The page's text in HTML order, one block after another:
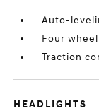
Auto-
Four
Traction
HEADLIGHTS